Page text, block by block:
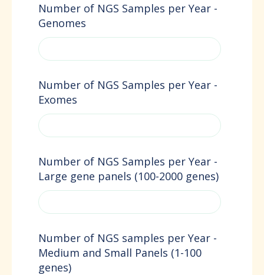
Number of NGS Samples per Year -
Genomes
Number of NGS Samples per Year -
Exomes
Number of NGS Samples per Year -
Large gene panels (100-2000 genes)
Number of NGS samples per Year -
Medium and Small Panels (1-100
genes)